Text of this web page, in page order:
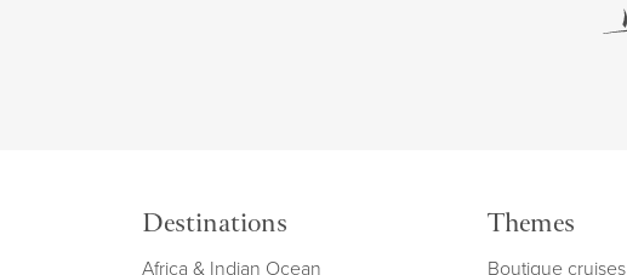
Destinations
Africa & Indian Ocean
Themes
Boutique cruises